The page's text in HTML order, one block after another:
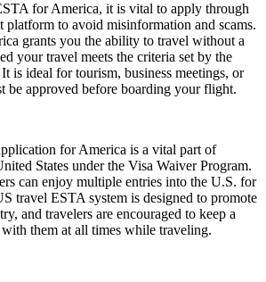
for America, it is vital to apply through
platform to avoid misinformation and scams.
grants you the ability to travel without a
your travel meets the criteria set by the
is ideal for tourism, business meetings, or
be approved before boarding your flight.
for America is a vital part of
States under the Visa Waiver Program.
can enjoy multiple entries into the U.S. for
travel ESTA system is designed to promote
and travelers are encouraged to keep a
them at all times while traveling.